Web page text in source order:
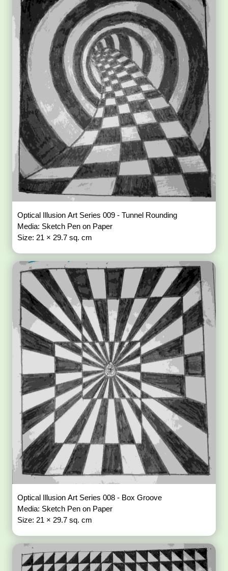
Optical Illusion Art Series 009 - Tunnel Rounding
Media: Sketch Pen on Paper
Size: 21 × 29.7 sq. cm
Optical Illusion Art Series 008 - Box Groove
Media: Sketch Pen on Paper
Size: 21 × 29.7 sq. cm